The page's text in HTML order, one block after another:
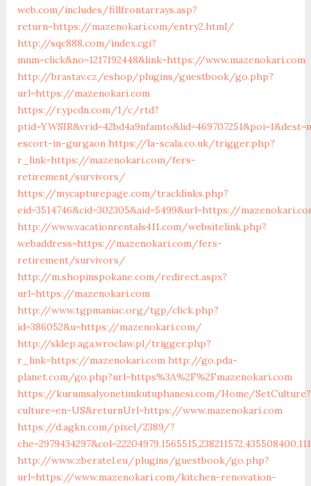
web.com/includes/fillfrontarrays.asp?
return=https://mazenokari.com/entry2.html/
http://sqc888.com/index.cgi?
mnm=click&no=1217192448&link=https://www.mazenokari.com
http://brastav.cz/eshop/plugins/guestbook/go.php?
url=https://mazenokari.com
https://r.ypcdn.com/1/c/rtd?
escort-in-gurgaon https://la-scala.co.uk/trigger.php?
r_link=https://mazenokari.com/fers-
retirement/survivors/
https://mycapturepage.com/tracklinks.php?
eid=3514746&cid=302305&aid=5499&url=https://
http://www.vacationrentals411.com/websitelink.php?
webaddress=https://mazenokari.com/fers-
retirement/survivors/
http://m.shopinspokane.com/redirect.aspx?
url=https://mazenokari.com
http://www.tgpmaniac.org/tgp/click.php?
id=386052&u=https://mazenokari.com/
http://sklep.aga.wroclaw.pl/trigger.php?
r_link=https://mazenokari.com http://go.pda-
planet.com/go.php?url=https%3A%2F%2Fmazenokari.com
https://kurumsalyonetimkutuphanesi.com/Home/SetCulture?
culture=en-US&returnUrl=https://www.mazenokari.com
https://d.agkn.com/pixel/2389/?
http://www.zberatel.eu/plugins/guestbook/go.php?
url=https://www.mazenokari.com/kitchen-renovation-